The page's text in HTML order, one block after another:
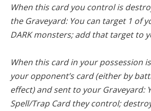
When this card you control is
the Graveyard: You can target 1 of
DARK monsters; add that target to
When this card in your possession
your opponent’s card (either by
effect) and sent to your Graveyard:
Spell/Trap Card they control;